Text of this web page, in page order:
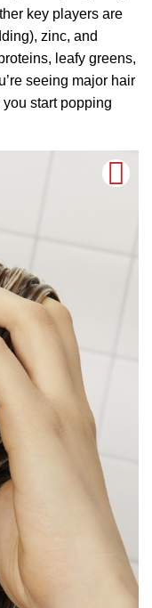
key players are
zinc, and
leafy greens,
seeing major hair
start popping